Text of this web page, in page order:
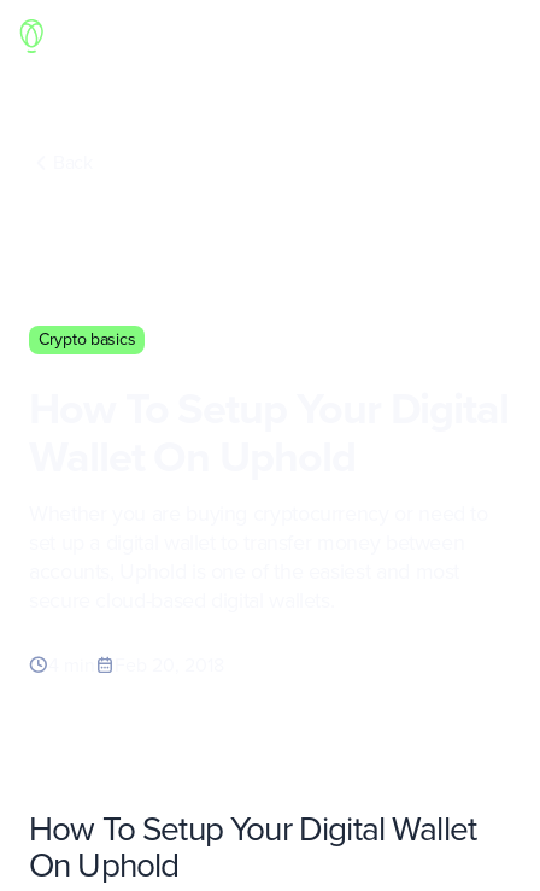
Crypto basics
How To Setup Your Digital Wallet
On Uphold